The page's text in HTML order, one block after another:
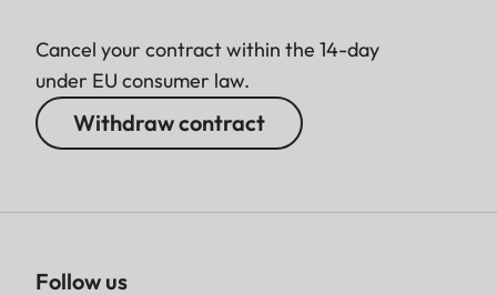
Cancel your contract within the 14-day
under EU consumer law.
Withdraw contract
Follow us